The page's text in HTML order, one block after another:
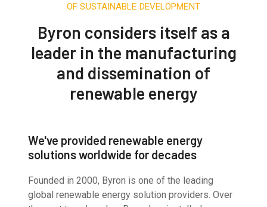
OF SUSTAINABLE DEVELOPMENT
Byron considers itself as a
leader in the manufacturing
and dissemination of
renewable energy
We've provided renewable energy
solutions worldwide for decades
Founded in 2000, Byron is one of the leading
global renewable energy solution providers. Over